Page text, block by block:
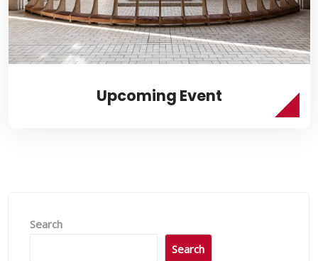
Upcoming Event
Search
Search